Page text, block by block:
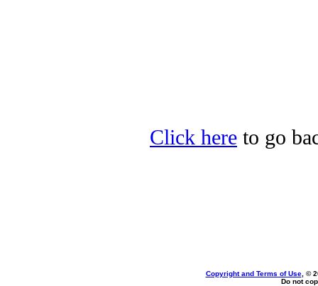
Click here to go
Copyright and Terms of Use, ©
Do not